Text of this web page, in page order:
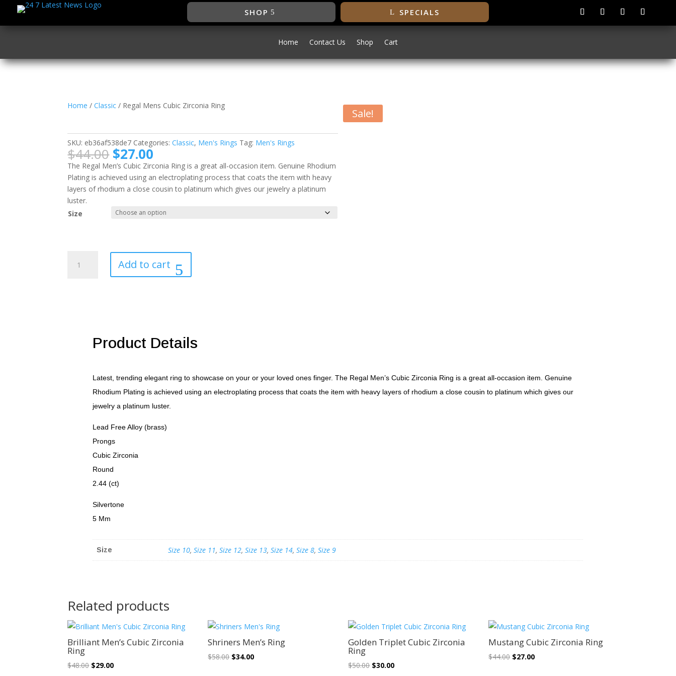
SHOP SPECIALS
Home Contact Us Shop Cart
Home /Classic / Regal Mens Cubic Zirconia Ring
SKU: eb36af538de7 Categories:Classic, Men's Rings Tag: Men's Rings
$44.00 Original
price
was:
$44.00.
$27.00
price
is:
$27.00.
The Regal Men’s Cubic Zirconia Ring is a great all-occasion item. Genuine Rhodium
Plating is achieved using an electroplating process that coats the item with heavy
layers of rhodium a close cousin to platinum which gives our jewelry a platinum
luster.
Size
Mens
Add to cart
Sale!
Product Details
Latest, trending elegant ring to showcase on your or your loved ones finger. The Regal Men’s Cubic Zirconia Ring is a great all-occasion item. Genuine
Rhodium Plating is achieved using an electroplating process that coats the item with heavy layers of rhodium a close cousin to platinum which gives our
jewelry a platinum luster.
Lead Free Alloy (brass)
Prongs
Cubic Zirconia
Round
2.44 (ct)
Silvertone
5 Mm
Size Size 10,Size 11,Size 12,Size 13,Size 14,Size 8,Size 9
Related products
Brilliant Men’s Cubic Zirconia
Ring
$48.00 Original
$29.00Current
Shriners Men’s Ring
$58.00 Original
$34.00Current
Golden Triplet Cubic Zirconia
Ring
$50.00 Original
$30.00Current
Sale!
Mustang Cubic Zirconia Ring
$44.00 Original
$27.00Current